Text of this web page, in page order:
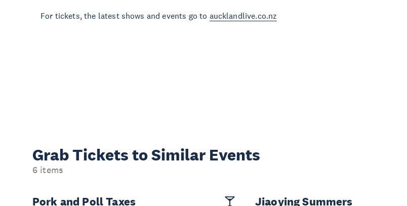
For tickets, the latest shows and events go to aucklandlive.co.nz
Grab Tickets to Similar Events
6 items
Pork and Poll Taxes Jiaoying Summers